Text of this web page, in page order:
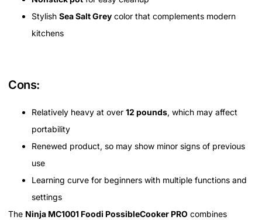
Stylish Sea Salt Grey color that complements modern
kitchens
Cons:
Relatively heavy at over 12 pounds, which may affect
portability
Renewed product, so may show minor signs of previous
use
Learning curve for beginners with multiple functions and
settings
The Ninja MC1001 Foodi PossibleCooker PRO combines